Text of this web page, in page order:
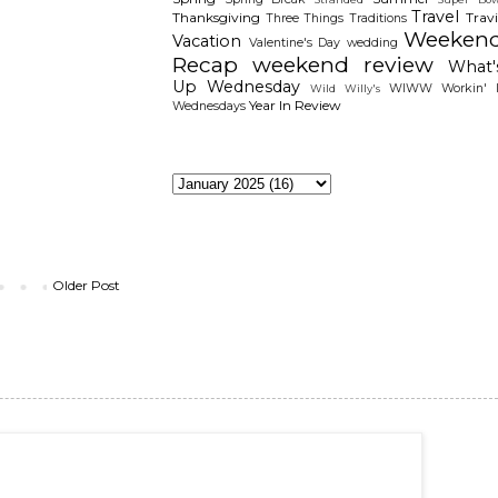
Older Post
Thanksgiving Three Things Traditions Travel
Vacation Valentine's Day wedding
Recap weekend review
Up Wednesday
Wild Willy's WIWW
Workin'
Wednesdays Year In Review